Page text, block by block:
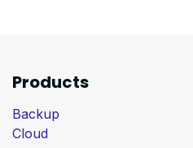
Products
Backup
Cloud